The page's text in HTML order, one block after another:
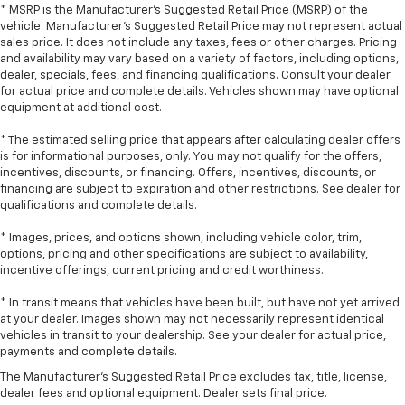
touch, offers a distinctive look, and is easy to clean.
Put a little luxury behind you with leather seat
upholstery.
Leather rear seat upholstery - superior sitting.
There’s more class in the cabin with leather rear
seat upholstery. The leather material is luxurious to
clean. Put a little luxury behind you with leather
rear seat upholstery.
Your driving glove. A leather wrapped steering
wheel brings the touch of luxury to your drive.
This provides an attractive appearance with the
look of leather.
Front head restraint control
head restraint control
Rear head restraint control: Manual rear seat head
restraint control
back. Gain some space between you and the front
seat with manual reclining rear seat. It lets you
* MSRP is the Manufacturer's Suggested Retail Price (MSRP) of the
vehicle. Manufacturer's Suggested Retail Price may not represent actual
sales price. It does not include any taxes, fees or other charges. Pricing
and availability may vary based on a variety of factors, including options,
dealer, specials, fees, and financing qualifications. Consult your dealer
for actual price and complete details. Vehicles shown may have optional
equipment at additional cost.
* The estimated selling price that appears after calculating dealer offers
is for informational purposes, only. You may not qualify for the offers,
incentives, discounts, or financing. Offers, incentives, discounts, or
financing are subject to expiration and other restrictions. See dealer for
qualifications and complete details.
* Images, prices, and options shown, including vehicle color, trim,
options, pricing and other specifications are subject to availability,
incentive offerings, current pricing and credit worthiness.
* In transit means that vehicles have been built, but have not yet arrived
at your dealer. Images shown may not necessarily represent identical
vehicles in transit to your dealership. See your dealer for actual price,
payments and complete details.
The Manufacturer's Suggested Retail Price excludes tax, title, license,
dealer fees and optional equipment. Dealer sets final price.